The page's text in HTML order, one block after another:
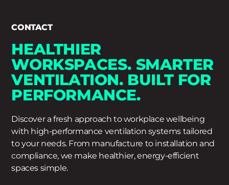
CONTACT
HEALTHIER
WORKSPACES. SMARTER
VENTILATION. BUILT FOR
PERFORMANCE.
Discover a fresh approach to workplace wellbeing
with high-performance ventilation systems tailored
to your needs. From manufacture to installation and
compliance, we make healthier, energy-efficient
spaces simple.